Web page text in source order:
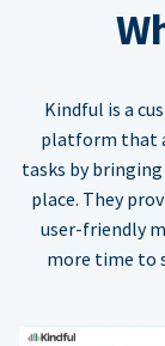
Kindful is a
platform that
tasks by
place. They
user-friendly
more time to